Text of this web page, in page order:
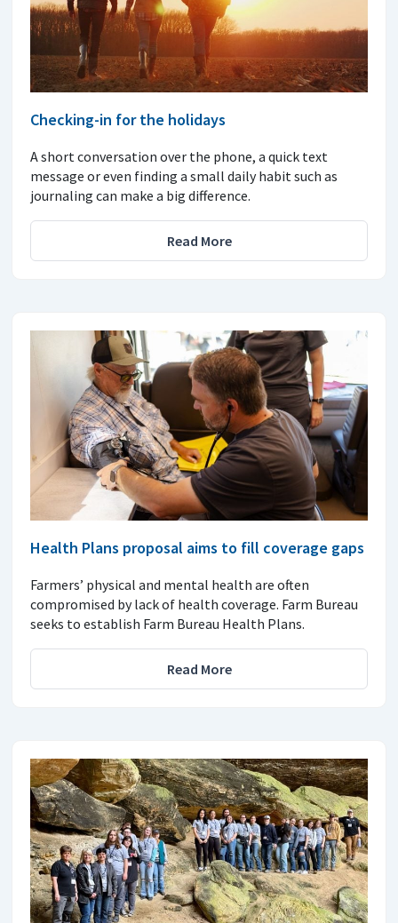
Checking-in for the holidays
A short conversation over the phone, a quick text
message or even finding a small daily habit such as
journaling can make a big difference.
Read More
Health Plans proposal aims to fill coverage gaps
Farmers’ physical and mental health are often
compromised by lack of health coverage. Farm Bureau
seeks to establish Farm Bureau Health Plans.
Read More